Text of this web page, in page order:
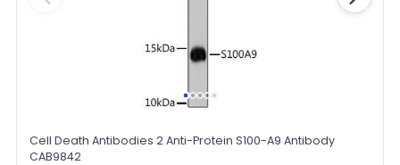
Cell Death Antibodies 2 Anti-Protein S100-A9 Antibody
CAB9842